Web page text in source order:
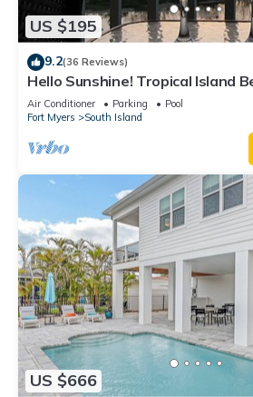
US $195
9.2(36 Reviews)
Hello Sunshine! Tropical Island
Getaway Condo With Amazing
Balcony!
Air Conditioner Parking
Pool
Fort Myers
South Island
US $666